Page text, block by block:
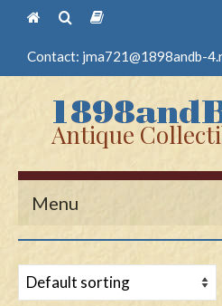
Contact: jma721@1898andb-
Antique
Menu
Guns